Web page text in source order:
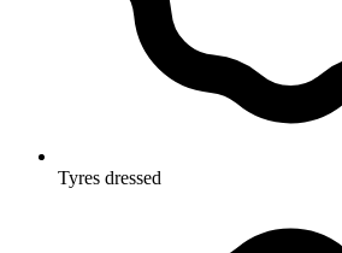
Tyres dressed